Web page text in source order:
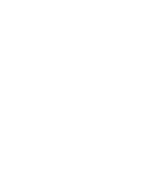
through $2,499.00